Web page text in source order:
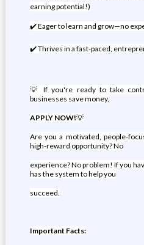
earning potential!)
✔️ Eager to learn and grow—no
✔️ Thrives in a fast-paced,
💡 If you're ready to take
businesses save money,
APPLY NOW!💡
Are you a motivated, people-
high-reward opportunity? No
experience? No problem! If you
has the system to help you
succeed.
Important Facts: